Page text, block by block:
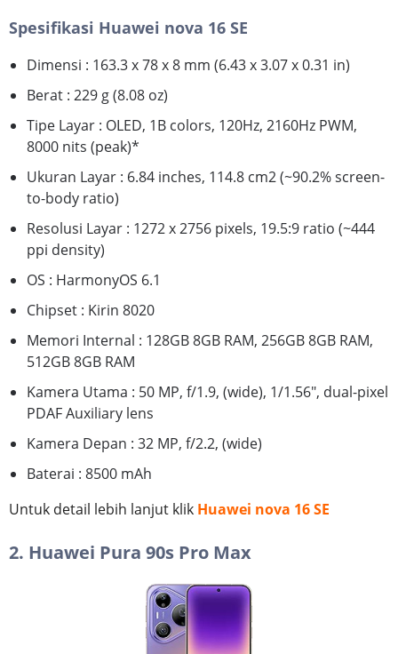
Spesifikasi Huawei nova 16 SE
Dimensi : 163.3 x 78 x 8 mm (6.43 x 3.07 x 0.31 in)
Berat : 229 g (8.08 oz)
Tipe Layar : OLED, 1B colors, 120Hz, 2160Hz PWM,
8000 nits (peak)*
Ukuran Layar : 6.84 inches, 114.8 cm2 (~90.2% screen-
to-body ratio)
Resolusi Layar : 1272 x 2756 pixels, 19.5:9 ratio (~444
ppi density)
OS : HarmonyOS 6.1
Chipset : Kirin 8020
Memori Internal : 128GB 8GB RAM, 256GB 8GB RAM,
512GB 8GB RAM
Kamera Utama : 50 MP, f/1.9, (wide), 1/1.56", dual-pixel
PDAF Auxiliary lens
Kamera Depan : 32 MP, f/2.2, (wide)
Baterai : 8500 mAh
Untuk detail lebih lanjut klik Huawei nova 16 SE
2. Huawei Pura 90s Pro Max